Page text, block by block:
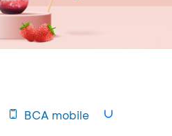
BCA mobile